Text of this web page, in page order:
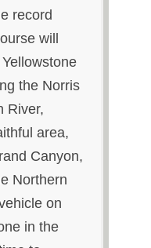
record
will
the Norris
River,
area,
Canyon,
Northern
on
in the